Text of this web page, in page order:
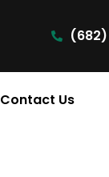
(682)
Contact Us